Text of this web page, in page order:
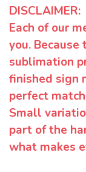
DISCLAIMER:
Each of our
you.
sublimation
finished sign
perfect
Small
part of the
what makes